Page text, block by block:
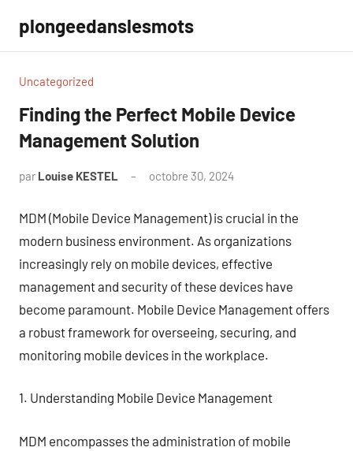
contenu
plongeedanslesmots
Uncategorized
Finding the Perfect Mobile Device
Management Solution
par Louise KESTEL octobre 30, 2024
MDM (Mobile Device Management) is crucial in the
modern business environment. As organizations
increasingly rely on mobile devices, effective
management and security of these devices have
become paramount. Mobile Device Management offers
a robust framework for overseeing, securing, and
monitoring mobile devices in the workplace.
1. Understanding Mobile Device Management
MDM encompasses the administration of mobile